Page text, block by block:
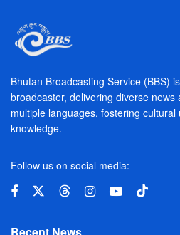
Bhutan Broadcasting Service (BBS)
broadcaster, delivering diverse news
multiple languages, fostering
knowledge.
Follow us on social media: